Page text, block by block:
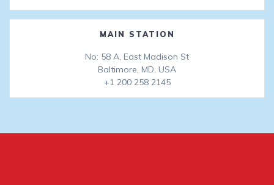
MAIN STATION
No: 58 A, East Madison St
Baltimore, MD, USA
+1 200 258 2145